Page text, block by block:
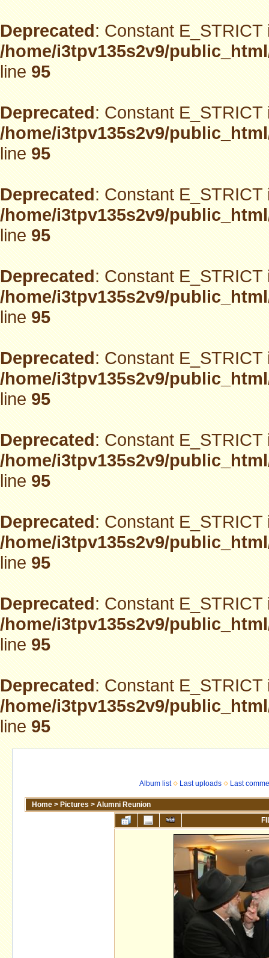
Deprecated: Constant
/home/i3tpv135s2v9/
line95
Deprecated: Constant
/home/i3tpv135s2v9/
line95
Deprecated: Constant
/home/i3tpv135s2v9/
line95
Deprecated: Constant
/home/i3tpv135s2v9/
line95
Deprecated: Constant
/home/i3tpv135s2v9/
line95
Deprecated: Constant
/home/i3tpv135s2v9/
line95
Deprecated: Constant
/home/i3tpv135s2v9/
line95
Deprecated: Constant
/home/i3tpv135s2v9/
line95
Deprecated: Constant
/home/i3tpv135s2v9/
line95
Album list Last uploads Last
Home > Pictures > Alumni Reunion